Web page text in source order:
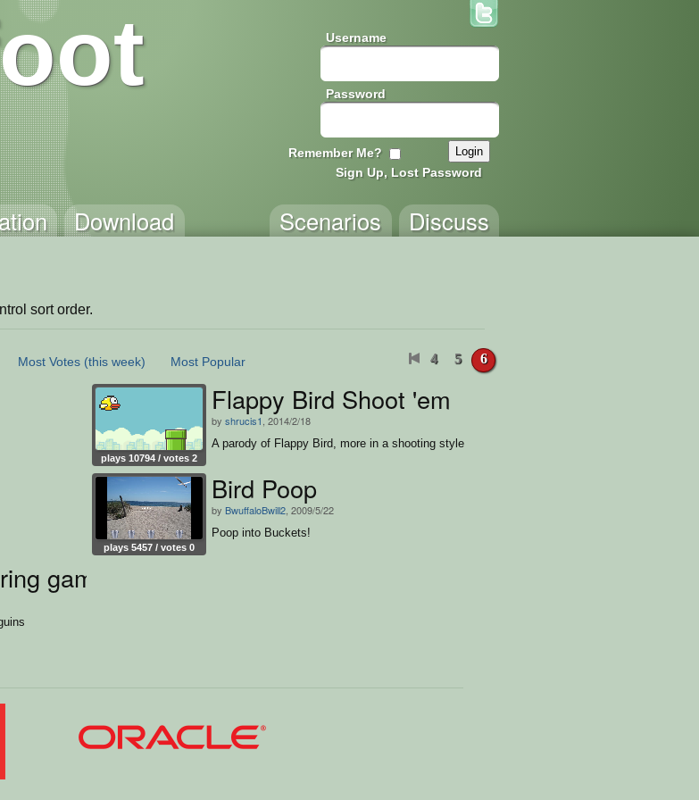
Username
Password
Remember Me?
Sign Up, Lost Password
Download Discuss
Scenarios
sort order.
Most Votes (this week) Most Popular 4 5 6
plays 10794 / votes 2
Flappy Bird Shoot 'em
by shrucis1 , 2014/2/18
A parody of Flappy Bird, more in a shooting style
plays 5457 / votes 0
Bird Poop
by BwuffaloBwill2 , 2009/5/22
Poop into Buckets!
game thing..